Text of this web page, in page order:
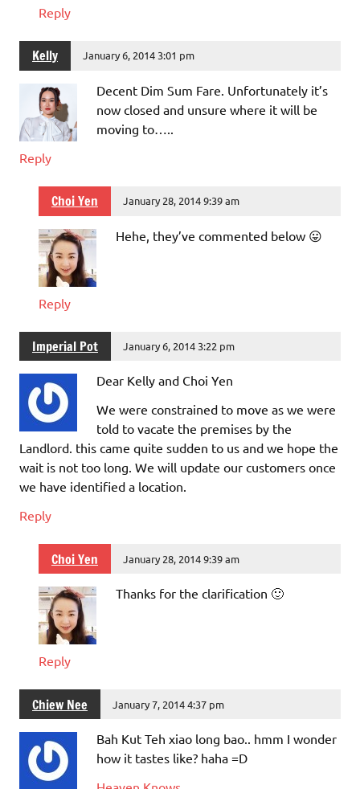
Reply
Kelly January 6, 2014 3:01 pm
Decent Dim Sum Fare. Unfortunately it’s
now closed and unsure where it will be
moving to…..
Reply
Choi Yen January 28, 2014 9:39 am
Hehe, they’ve commented below 😛
Reply
Imperial Pot January 6, 2014 3:22 pm
Dear Kelly and Choi Yen
We were constrained to move as we were
told to vacate the premises by the
Landlord. this came quite sudden to us and we hope the
wait is not too long. We will update our customers once
we have identified a location.
Reply
Choi Yen January 28, 2014 9:39 am
Thanks for the clarification 🙂
Reply
Chiew Nee January 7, 2014 4:37 pm
Bah Kut Teh xiao long bao.. hmm I wonder
how it tastes like? haha =D